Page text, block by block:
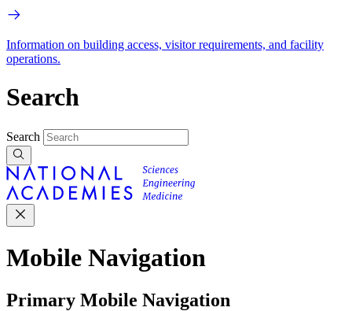
Information on building access, visitor requirements, and facility
operations.
Search
Search
Mobile Navigation
Primary Mobile Navigation